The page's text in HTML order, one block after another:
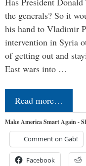
the generals? So it
his hand to Vladimir
intervention in Syria
of getting out and
East wars into …
Read more…
Make America Smart Again -
Comment on Gab!
Facebook